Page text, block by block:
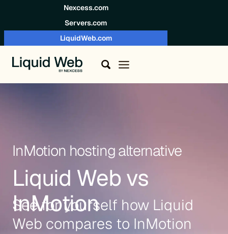
Nexcess.com
Servers.com
LiquidWeb.com
InMotion hosting alternative
Liquid Web vs
InMotion
See for yourself how Liquid
Web compares to InMotion